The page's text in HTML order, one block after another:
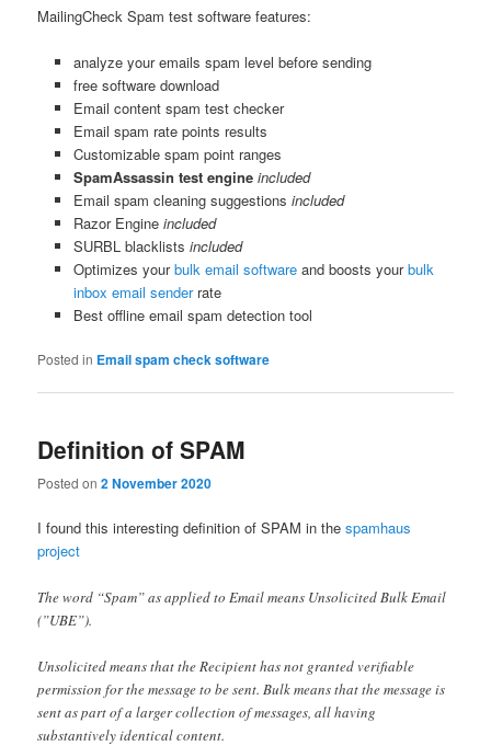
MailingCheck Spam test software features:
analyze your emails spam level before sending
free software download
Email content spam test checker
Email spam rate points results
Customizable spam point ranges
SpamAssassin test engine included
Email spam cleaning suggestions included
Razor Engine included
SURBL blacklists included
Optimizes yourbulk email softwareand boosts yourbulk
inbox email senderrate
Best offline email spam detection tool
Posted in Email spam check software
Definition of SPAM
Posted on2 November 2020
I found this interesting definition of SPAM in thespamhaus
project
The word “Spam” as applied to Email means Unsolicited Bulk Email
(”UBE”).
Unsolicited means that the Recipient has not granted verifiable
permission for the message to be sent. Bulk means that the message is
sent as part of a larger collection of messages, all having
substantively identical content.